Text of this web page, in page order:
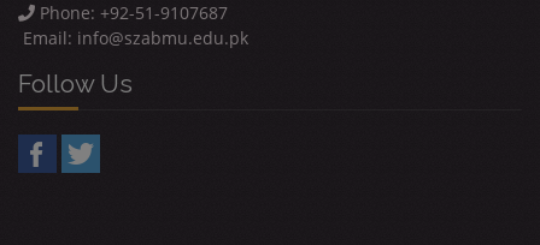
Phone: +92-51-9107687
Email: info@szabmu.edu.pk
Follow Us